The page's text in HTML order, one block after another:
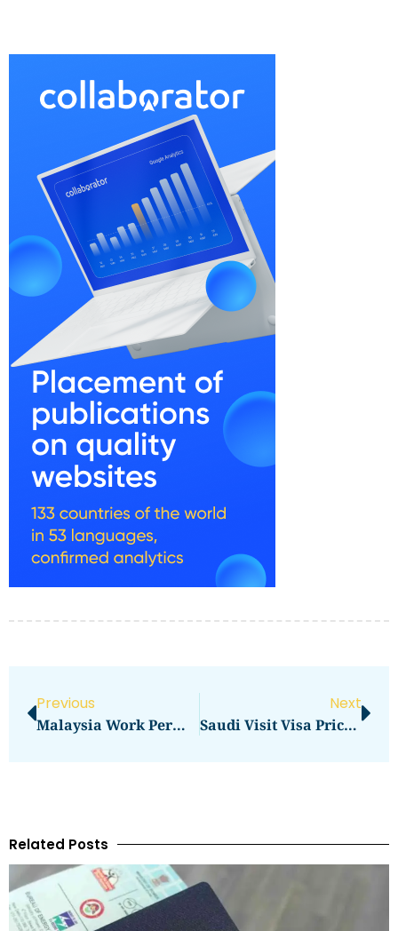
Previous
Malaysia Work Permit Visa Price In 2026: Total Cost, Fees & Process
Next
Saudi Visit Visa Price In 2026: Complete Professional Guide To Fees, Charges & Requirements
Related Posts